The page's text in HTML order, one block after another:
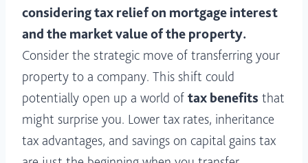
considering tax relief on mortgage interest
and the market value of the property.
Consider the strategic move of transferring your
property to a company. This shift could
potentially open up a world of tax benefits that
might surprise you. Lower tax rates, inheritance
tax advantages, and savings on capital gains tax